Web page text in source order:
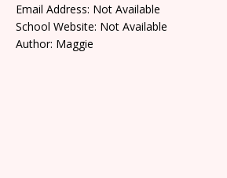
Email Address: Not Available
School Website: Not Available
Author: Maggie